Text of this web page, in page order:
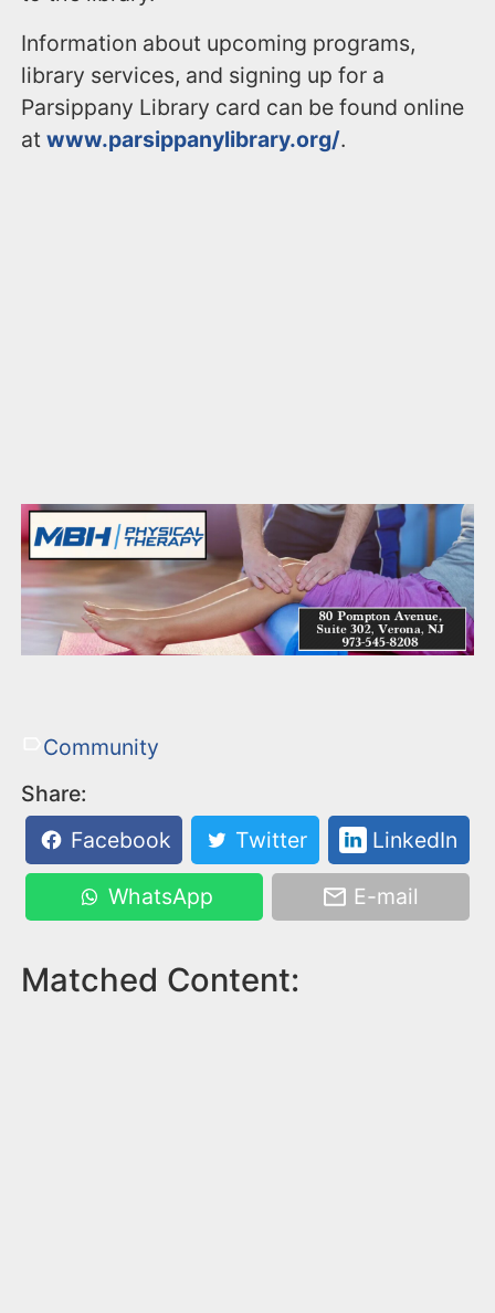
Information about upcoming programs,
library services, and signing up for a
Parsippany Library card can be found online
atwww.parsippanylibrary.org/.
Community
Share:
Facebook
Twitter LinkedIn
WhatsApp E-mail
Matched Content: